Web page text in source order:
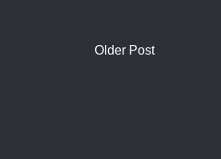
Older Post